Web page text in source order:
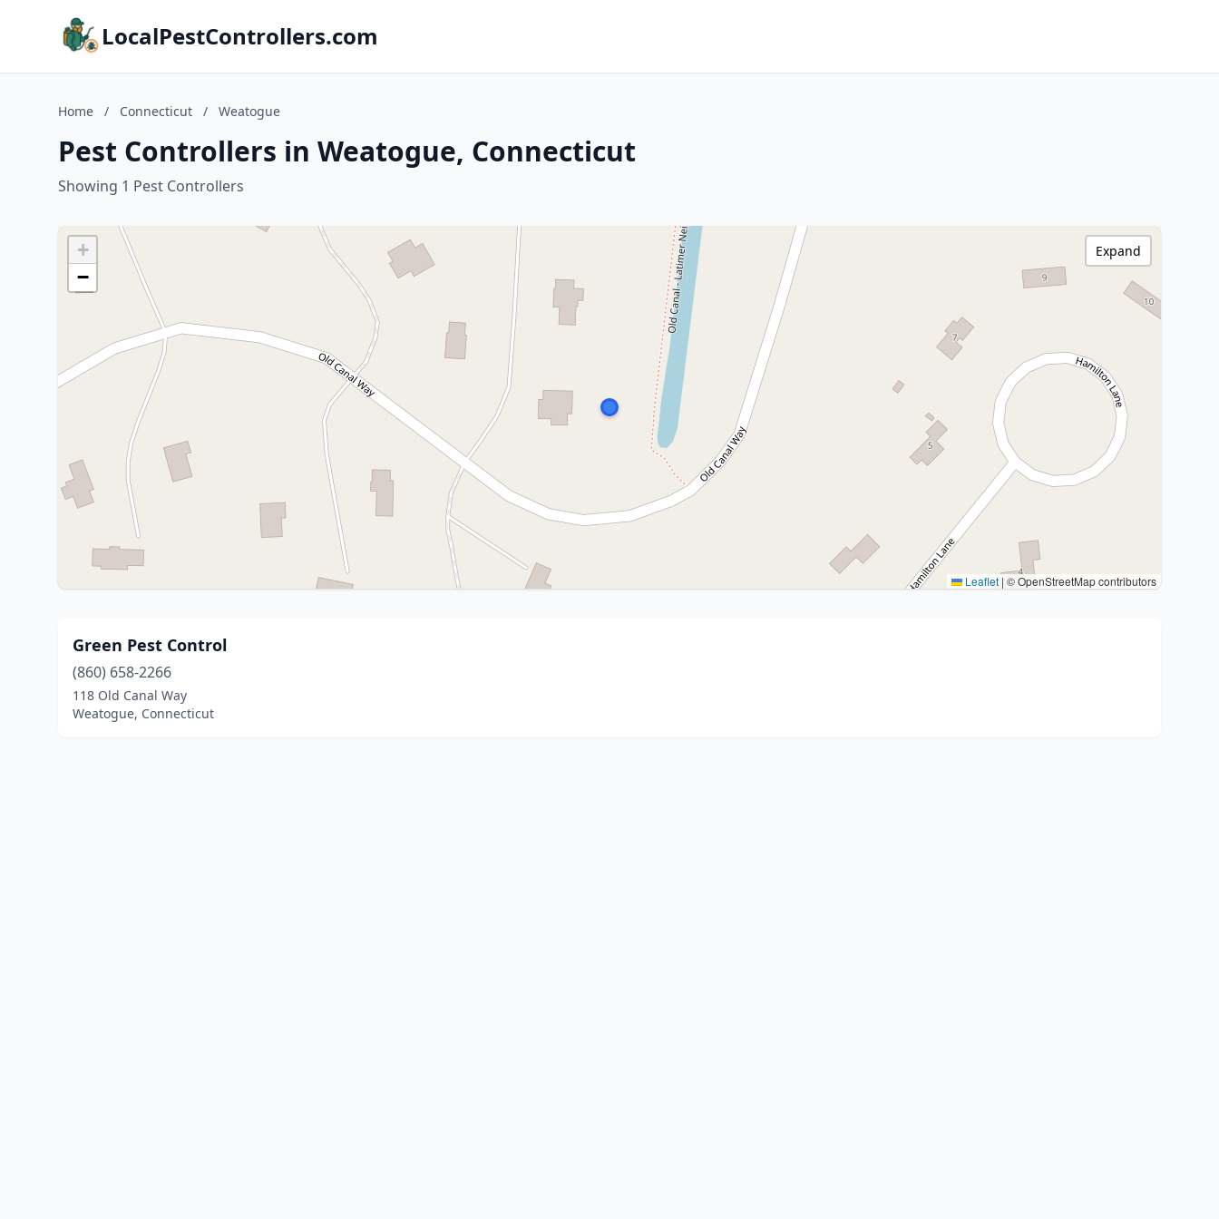
LocalPestControllers.com
Home / Connecticut / Weatogue
Pest Controllers in Weatogue, Connecticut
Showing 1 Pest Controllers
+
−
Leaflet | © OpenStreetMap contributors
Expand
Green Pest Control
(860) 658-2266
118 Old Canal Way
Weatogue, Connecticut